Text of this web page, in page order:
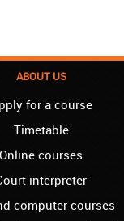
ABOUT US
for a course
Timetable
Online courses
interpreter
computer courses